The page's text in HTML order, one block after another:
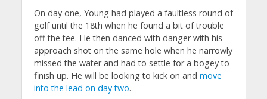
On day one, Young had played a faultless round of
golf until the 18th when he found a bit of trouble
off the tee. He then danced with danger with his
approach shot on the same hole when he narrowly
missed the water and had to settle for a bogey to
finish up. He will be looking to kick on and move
into the lead on day two.